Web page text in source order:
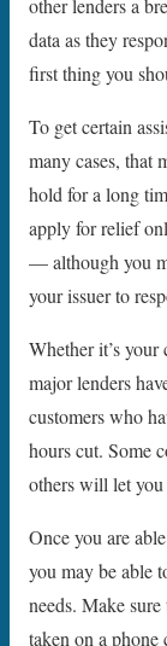
data as they
first thing you
To get certain
many cases, that
hold for a long
apply for relief
— although you
your issuer to
Whether it’s
major lenders
customers who
hours cut. Some
others will let
Once you are
you may be able
needs. Make
taken on a phone